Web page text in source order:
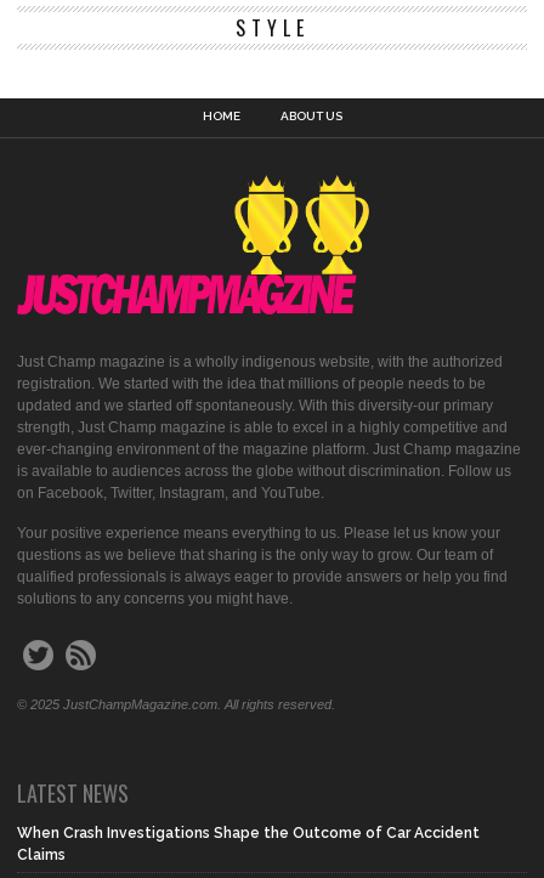
STYLE
HOME ABOUT US
Just Champ magazine is a wholly indigenous website, with the authorized
registration. We started with the idea that millions of people needs to be
updated and we started off spontaneously. With this diversity-our primary
strength, Just Champ magazine is able to excel in a highly competitive and
ever-changing environment of the magazine platform. Just Champ magazine
is available to audiences across the globe without discrimination. Follow us
on Facebook, Twitter, Instagram, and YouTube.
Your positive experience means everything to us. Please let us know your
questions as we believe that sharing is the only way to grow. Our team of
qualified professionals is always eager to provide answers or help you find
solutions to any concerns you might have.
© 2025 JustChampMagazine.com. All rights reserved.
LATEST NEWS
When Crash Investigations Shape the Outcome of Car Accident
Claims